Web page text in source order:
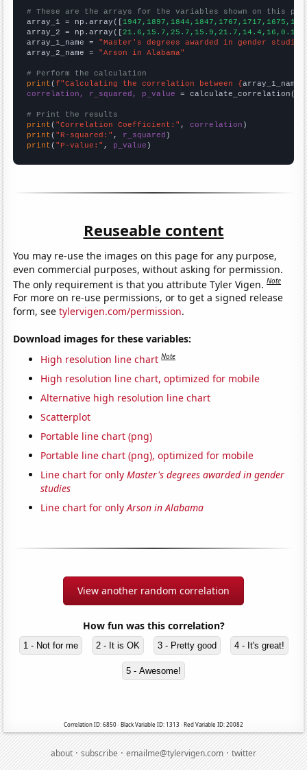
# These are the arrays for the variables shown on this
array_1 = np.array([
array_2 = np.array([
array_1_name = "Master's degrees awarded in gender
array_2_name = "Arson in Alabama"
# Perform the calculation
print (f"Calculating the correlation between {array_1_name
correlation, r_squared, p_value = calculate_correlation(
# Print the results
print ( "Correlation Coefficient:" , correlation
print ( "R-squared:" , r_squared
print ( "P-value:" , p_value )
Reuseable content
You may re-use the images on this page for any purpose,
even commercial purposes, without asking for permission.
The only requirement is that you attribute Tyler Vigen.Note
For more on re-use permissions, or to get a signed release
form, seetylervigen.com/permission.
Download images for these variables:
High resolution line chart Note
High resolution line chart, optimized for mobile
Alternative high resolution line chart
Scatterplot
Portable line chart (png)
Portable line chart (png), optimized for mobile
Line chart for onlyMaster's degrees awarded in gender
studies
Line chart for onlyArson in Alabama
View another random correlation
How fun was this correlation?
1 - Not for me 2 - It is OK 3 - Pretty good 4 - It's great!
5 - Awesome!
Correlation ID: 6850 · Black Variable ID: 1313 · Red Variable ID: 20082
about·subscribe·emailme@tylervigen.com·twitter